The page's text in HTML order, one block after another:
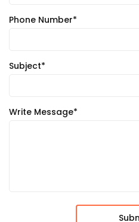
Phone Number*
Subject*
Write Message*